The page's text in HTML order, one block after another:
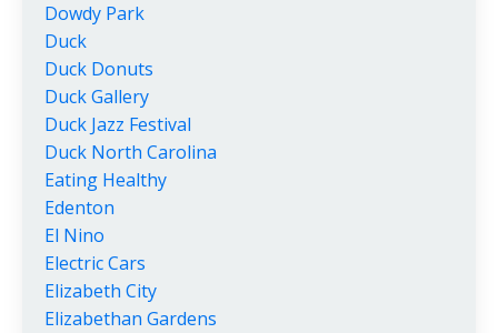
Dowdy Park
Duck
Duck Donuts
Duck Gallery
Duck Jazz Festival
Duck North Carolina
Eating Healthy
Edenton
El Nino
Electric Cars
Elizabeth City
Elizabethan Gardens